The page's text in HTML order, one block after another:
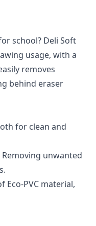
school? Deli Soft
usage, with a
removes
behind eraser
for clean and
unwanted
Eco-PVC material,